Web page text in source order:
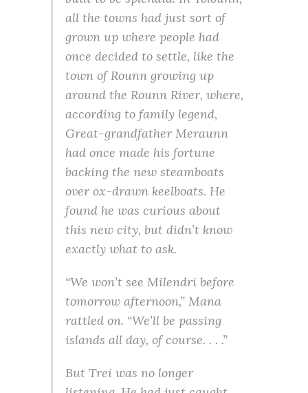
all the towns had just sort of
grown up where people had
once decided to settle, like the
town of Rounn growing up
around the Rounn River, where,
according to family legend,
Great-grandfather Meraunn
had once made his fortune
backing the new steamboats
over ox-drawn keelboats. He
found he was curious about
this new city, but didn’t know
exactly what to ask.
“We won’t see Milendri before
tomorrow afternoon,” Mana
rattled on. “We’ll be passing
islands all day, of course. . . .”
But Trei was no longer